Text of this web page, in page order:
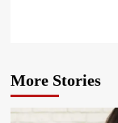
More Stories